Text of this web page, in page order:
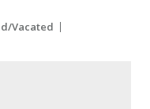
Vacated